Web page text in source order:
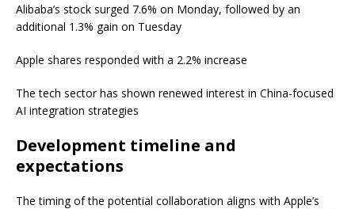
Alibaba’s stock surged 7.6% on Monday, followed by an
additional 1.3% gain on Tuesday
Apple shares responded with a 2.2% increase
The tech sector has shown renewed interest in China-focused
AI integration strategies
Development timeline and
expectations
The timing of the potential collaboration aligns with Apple’s